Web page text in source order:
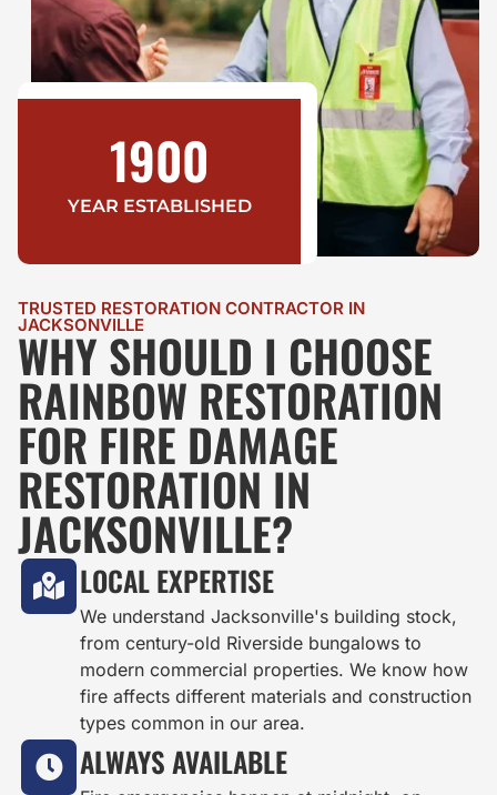
YEAR ESTABLISHED
1900
TRUSTED RESTORATION CONTRACTOR IN
JACKSONVILLE
WHY SHOULD I CHOOSE
RAINBOW RESTORATION
FOR FIRE DAMAGE
RESTORATION IN
JACKSONVILLE?
LOCAL EXPERTISE
We understand Jacksonville's building stock,
from century-old Riverside bungalows to
modern commercial properties. We know how
fire affects different materials and construction
types common in our area.
ALWAYS AVAILABLE